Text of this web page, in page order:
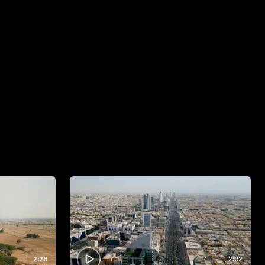
2:28 2:02